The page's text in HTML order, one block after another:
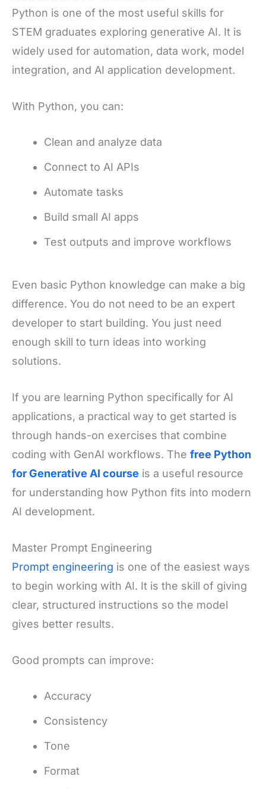
Python is one of the most useful skills for
STEM graduates exploring generative AI. It is
widely used for automation, data work, model
integration, and AI application development.
With Python, you can:
Clean and analyze data
Connect to AI APIs
Automate tasks
Build small AI apps
Test outputs and improve workflows
Even basic Python knowledge can make a big
difference. You do not need to be an expert
developer to start building. You just need
enough skill to turn ideas into working
solutions.
If you are learning Python specifically for AI
applications, a practical way to get started is
through hands-on exercises that combine
coding with GenAI workflows. The free Python
for Generative AI course is a useful resource
for understanding how Python fits into modern
AI development.
Master Prompt Engineering
Prompt engineering is one of the easiest ways
to begin working with AI. It is the skill of giving
clear, structured instructions so the model
gives better results.
Good prompts can improve:
Accuracy
Consistency
Tone
Format